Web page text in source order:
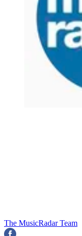
The MusicRadar Team